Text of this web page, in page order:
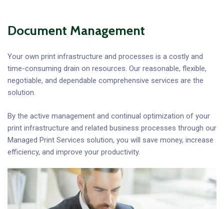
Document Management
Your own print infrastructure and processes is a costly and
time-consuming drain on resources. Our reasonable, flexible,
negotiable, and dependable comprehensive services are the
solution.
By the active management and continual optimization of your
print infrastructure and related business processes through our
Managed Print Services solution, you will save money, increase
efficiency, and improve your productivity.